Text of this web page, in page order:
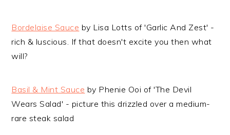
Bordelaise Sauce by Lisa Lotts of 'Garlic And Zest' -
rich & luscious. If that doesn't excite you then what
will?
Basil & Mint Sauce by Phenie Ooi of 'The Devil
Wears Salad' - picture this drizzled over a medium-
rare steak salad